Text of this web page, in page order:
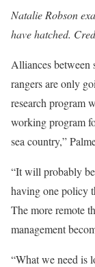
Natalie Robson
have hatched.
Alliances between
rangers are only
research program
working program
sea country,”
“It will probably
having one policy
The more remote
management
“What we need is